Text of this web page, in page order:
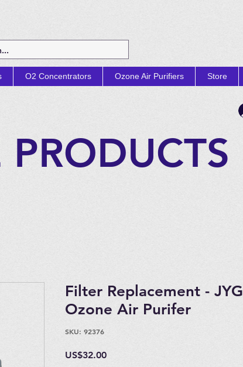
O2 Concentrators Ozone Air Purifiers Store
Filter Replacement - JYG
Ozone Air Purifer
SKU: 92376
US$32.00Price